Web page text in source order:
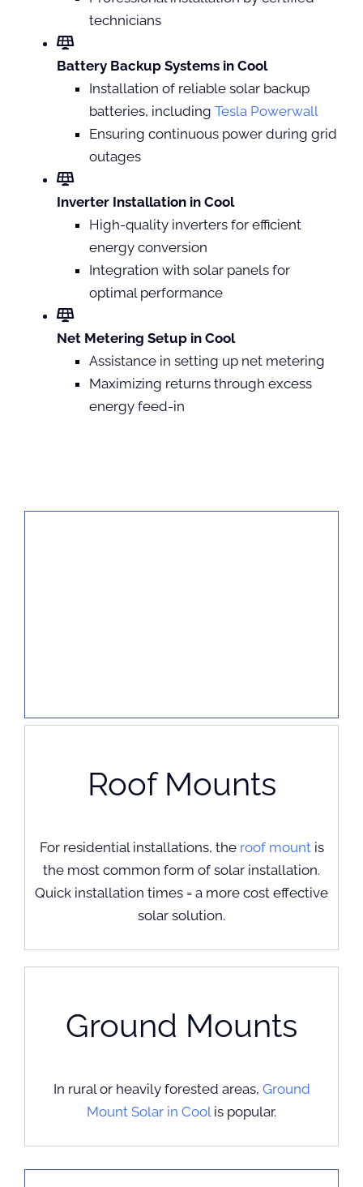
technicians
Battery Backup Systems in Cool
Installation of reliable solar backup
batteries, including Tesla Powerwall
Ensuring continuous power during grid
outages
Inverter Installation in Cool
High-quality inverters for efficient
energy conversion
Integration with solar panels for
optimal performance
Net Metering Setup in Cool
Assistance in setting up net metering
Maximizing returns through excess
energy feed-in
Roof Mounts
For residential installations, the roof mountis
the most common form of solar installation.
Quick installation times = a more cost effective
solar solution.
Ground Mounts
In rural or heavily forested areas, Ground
Mount Solar in Coolis popular.